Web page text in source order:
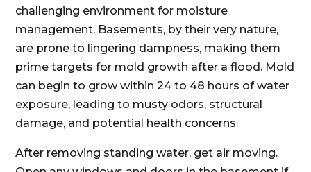
challenging environment for moisture
management. Basements, by their very nature,
are prone to lingering dampness, making them
prime targets for mold growth after a flood. Mold
can begin to grow within 24 to 48 hours of water
exposure, leading to musty odors, structural
damage, and potential health concerns.
After removing standing water, get air moving.